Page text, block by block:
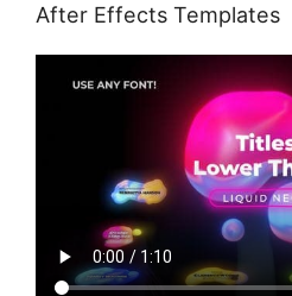
After Effects Templates